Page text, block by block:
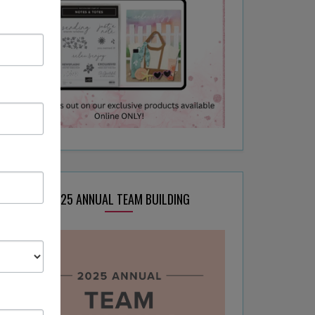
2025 ANNUAL TEAM BUILDING